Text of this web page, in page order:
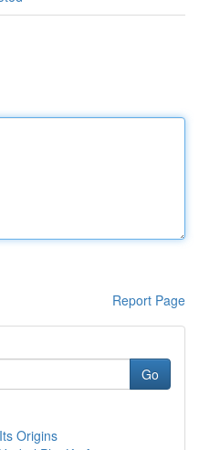
Report Page
Go
Origins